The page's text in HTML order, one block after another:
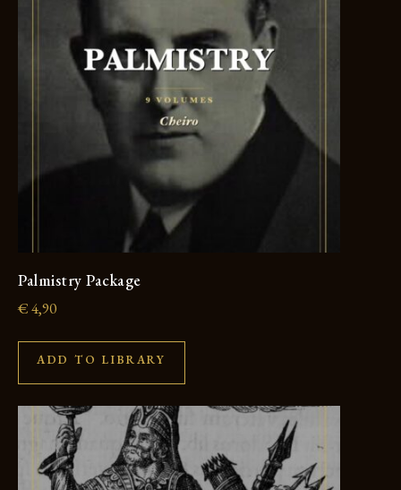
Palmistry Package
€4,90
ADD TO LIBRARY